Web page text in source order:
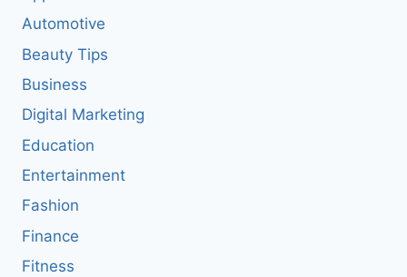
Automotive
Beauty Tips
Business
Digital Marketing
Education
Entertainment
Fashion
Finance
Fitness